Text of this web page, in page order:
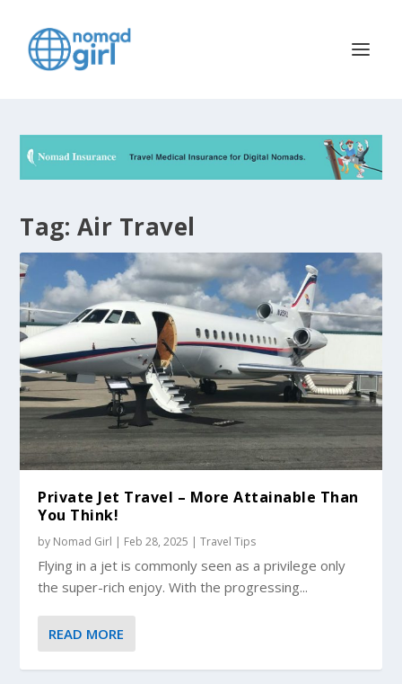
Tag: Air Travel
Private Jet Travel – More Attainable Than
You Think!
by Nomad Girl | Feb 28, 2025 |Travel Tips
Flying in a jet is commonly seen as a privilege only
the super-rich enjoy. With the progressing...
READ MORE